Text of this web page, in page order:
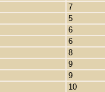
7
5
6
6
8
9
9
10